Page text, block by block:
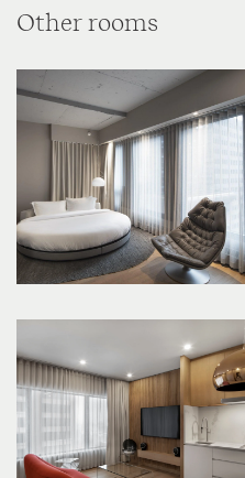
Other rooms